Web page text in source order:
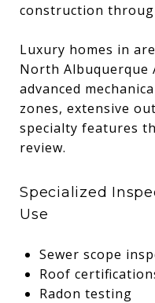
construction
Luxury homes in
North Albuquerque
advanced
zones, extensive
specialty features
review.
Specialized
Use
Sewer scope
Roof
Radon testing